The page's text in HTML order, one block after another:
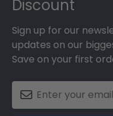
Discount
Sign up for our
updates on our
Save on your first